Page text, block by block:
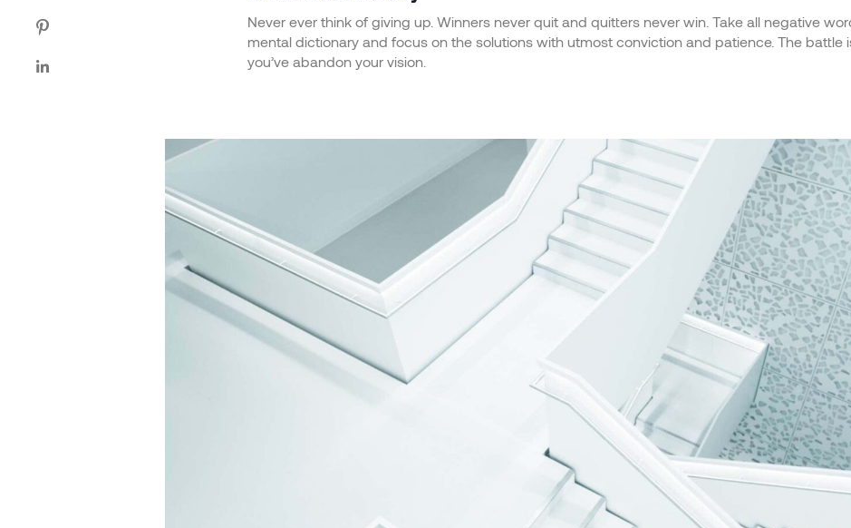
Never ever think of giving up. Winners never quit and quitters never win. Take all negative
mental dictionary and focus on the solutions with utmost conviction and patience. The battle
you’ve abandon your vision.